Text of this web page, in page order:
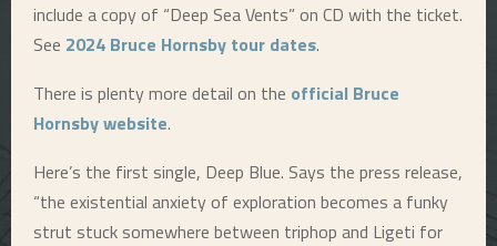
include a copy of “Deep Sea Vents” on CD with the ticket.
See 2024 Bruce Hornsby tour dates.
There is plenty more detail on the official Bruce
Hornsby website.
Here’s the first single, Deep Blue. Says the press release,
“the existential anxiety of exploration becomes a funky
strut stuck somewhere between triphop and Ligeti for